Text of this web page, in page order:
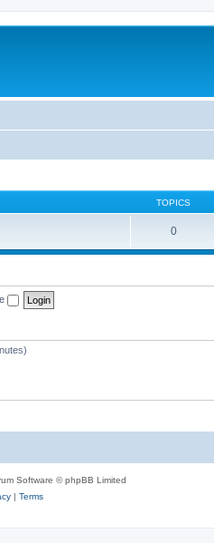
TOPICS
0
Software © phpBB Limited
| Terms